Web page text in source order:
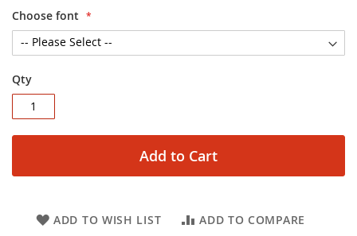
Choose font
Qty
Add to Cart
ADD TO WISH LIST ADD TO COMPARE